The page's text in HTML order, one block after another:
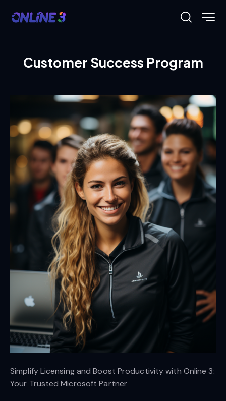
Customer Success Program
Simplify Licensing and Boost Productivity with Online 3:
Your Trusted Microsoft Partner